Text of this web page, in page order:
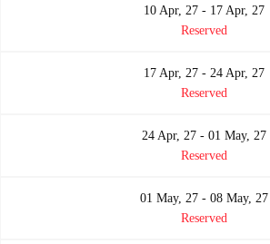
10 Apr, 27 - 17 Apr, 27
Reserved
17 Apr, 27 - 24 Apr, 27
Reserved
24 Apr, 27 - 01 May, 27
Reserved
01 May, 27 - 08 May, 27
Reserved